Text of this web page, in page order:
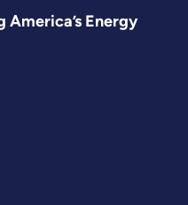
Energy